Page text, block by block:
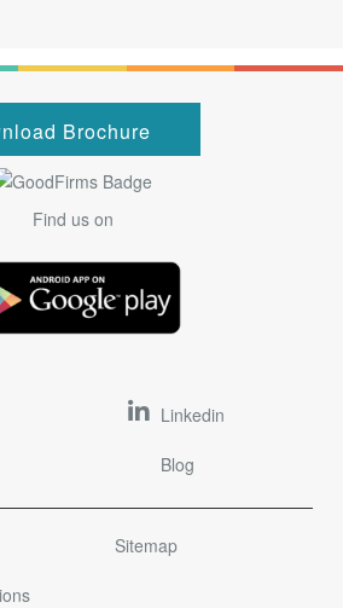
Sitemap
Linkedin
Blog
Brochure
Find us on